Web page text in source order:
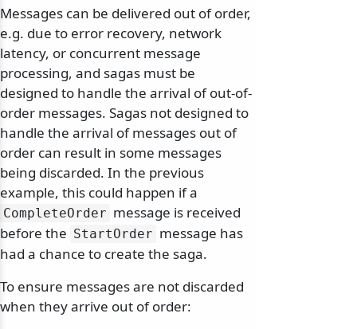
Messages can be delivered out of order,
e.g. due to error recovery, network
latency, or concurrent message
processing, and sagas must be
designed to handle the arrival of out-of-
order messages. Sagas not designed to
handle the arrival of messages out of
order can result in some messages
being discarded. In the previous
example, this could happen if a
CompleteOrder message is received
before the StartOrder message has
had a chance to create the saga.
To ensure messages are not discarded
when they arrive out of order: